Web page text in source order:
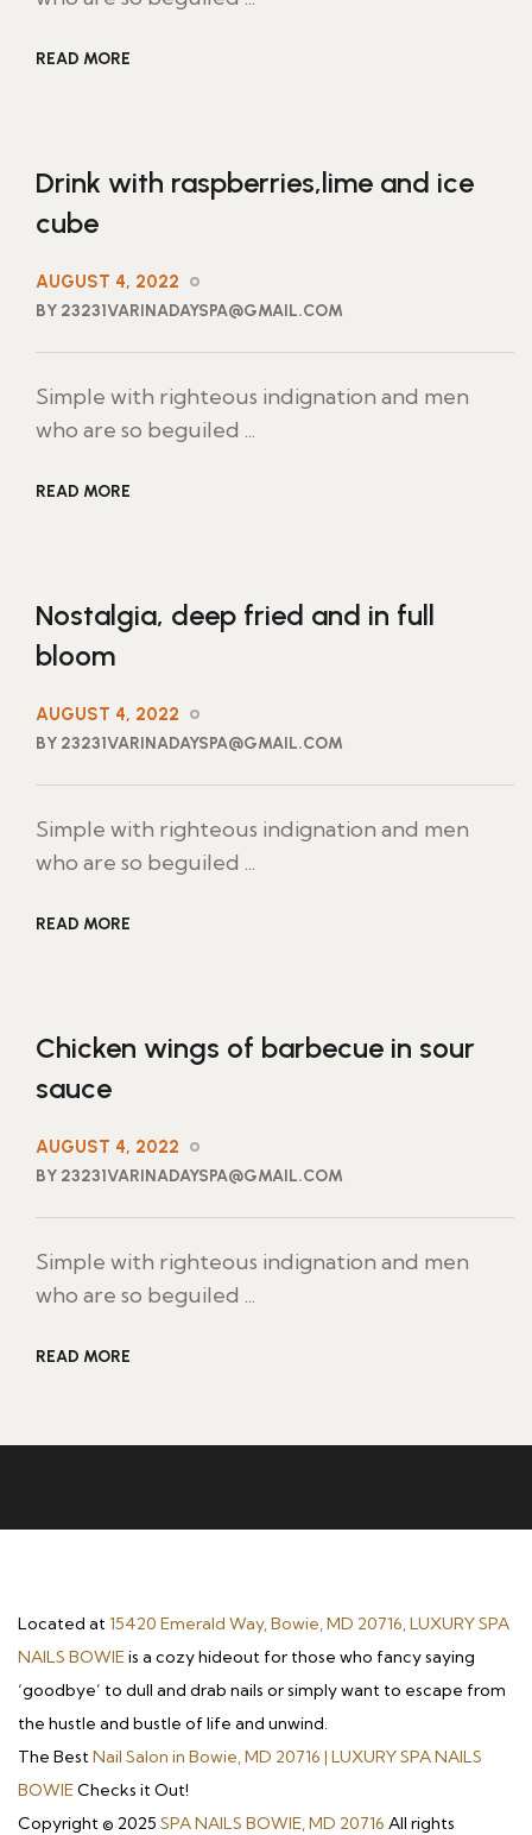
READ MORE
Drink with raspberries,lime and ice
cube
AUGUST 4, 2022
BY 23231VARINADAYSPA@GMAIL.COM
Simple with righteous indignation and men
who are so beguiled ...
READ MORE
Nostalgia, deep fried and in full
bloom
AUGUST 4, 2022
BY 23231VARINADAYSPA@GMAIL.COM
Simple with righteous indignation and men
who are so beguiled ...
READ MORE
Chicken wings of barbecue in sour
sauce
AUGUST 4, 2022
BY 23231VARINADAYSPA@GMAIL.COM
Simple with righteous indignation and men
who are so beguiled ...
READ MORE
Located at15420 Emerald Way, Bowie, MD 20716, LUXURY SPA
NAILS BOWIEis a cozy hideout for those who fancy saying
‘goodbye’ to dull and drab nails or simply want to escape from
the hustle and bustle of life and unwind.
The BestNail Salon in Bowie, MD 20716 | LUXURY SPA NAILS
BOWIEChecks it Out!
Copyright © 2025 SPA NAILS BOWIE, MD 20716 All rights